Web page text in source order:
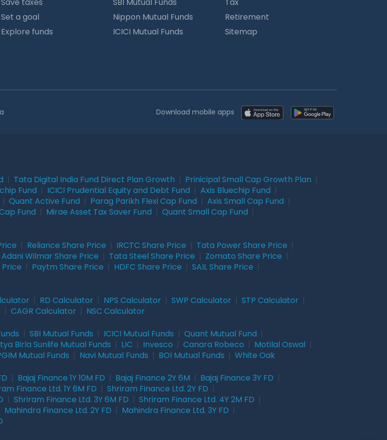
Set a goal
Explore funds
Nippon Mutual Funds
ICICI Mutual Funds
Retirement
Sitemap
Download mobile apps
Tata Digital India Fund Direct Plan Growth Prinicipal Small Cap Growth Plan
Fund ICICI Prudential Equity and Debt Fund Axis Bluechip Fund
Quant Active Fund Parag Parikh Flexi Cap Fund Axis Small Cap Fund
Fund Mirae Asset Tax Saver Fund Quant Small Cap Fund
Reliance Share Price IRCTC Share Price Tata Power Share Price
Adani Wilmar Share Price Tata Steel Share Price Zomato Share Price
Paytm Share Price HDFC Share Price SAIL Share Price
RD Calculator NPS Calculator SWP Calculator STP Calculator
CAGR Calculator NSC Calculator
SBI Mutual Funds ICICI Mutual Funds Quant Mutual Fund
Birla Sunlife Mutual Funds LIC Invesco Canara Robeco Motilal Oswal
Mutual Funds Navi Mutual Funds BOI Mutual Funds White Oak
Bajaj Finance 1Y 10M FD Bajaj Finance 2Y 6M Bajaj Finance 3Y FD
Finance Ltd. 1Y 6M FD Shriram Finance Ltd. 2Y FD
Shriram Finance Ltd. 3Y 6M FD Shriram Finance Ltd. 4Y 2M FD
Mahindra Finance Ltd. 2Y FD Mahindra Finance Ltd. 3Y FD